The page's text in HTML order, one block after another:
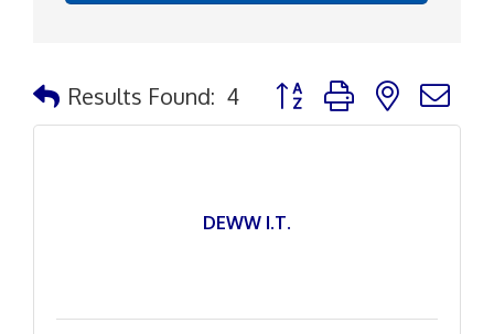
Results Found: 4 Button group with nested
DEWW I.T.